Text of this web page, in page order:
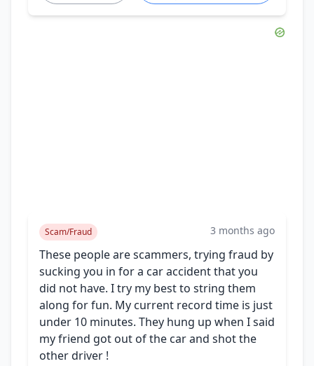
Scam/Fraud 3 months ago
These people are scammers, trying fraud by
sucking you in for a car accident that you
did not have. I try my best to string them
along for fun. My current record time is just
under 10 minutes. They hung up when I said
my friend got out of the car and shot the
other driver !